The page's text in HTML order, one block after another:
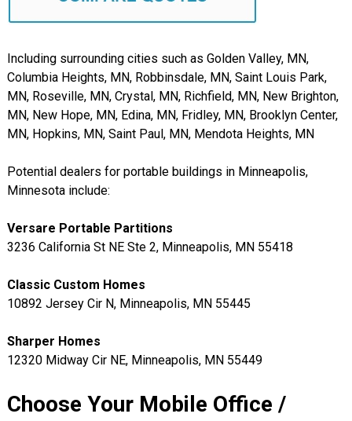
Including surrounding cities such as Golden Valley, MN,
Columbia Heights, MN, Robbinsdale, MN, Saint Louis Park,
MN, Roseville, MN, Crystal, MN, Richfield, MN, New Brighton,
MN, New Hope, MN, Edina, MN, Fridley, MN, Brooklyn Center,
MN, Hopkins, MN, Saint Paul, MN, Mendota Heights, MN
Potential dealers for portable buildings in Minneapolis,
Minnesota include:
Versare Portable Partitions
3236 California St NE Ste 2, Minneapolis, MN 55418
Classic Custom Homes
10892 Jersey Cir N, Minneapolis, MN 55445
Sharper Homes
12320 Midway Cir NE, Minneapolis, MN 55449
Choose Your Mobile Office /